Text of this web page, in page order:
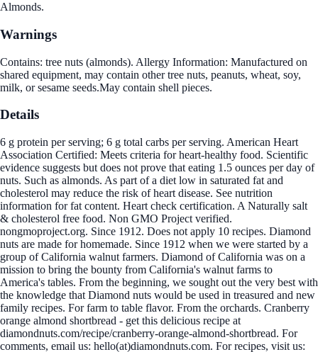
Almonds.
Warnings
Contains: tree nuts (almonds). Allergy Information: Manufactured on
shared equipment, may contain other tree nuts, peanuts, wheat, soy,
milk, or sesame seeds.May contain shell pieces.
Details
6 g protein per serving; 6 g total carbs per serving. American Heart
Association Certified: Meets criteria for heart-healthy food. Scientific
evidence suggests but does not prove that eating 1.5 ounces per day of
nuts. Such as almonds. As part of a diet low in saturated fat and
cholesterol may reduce the risk of heart disease. See nutrition
information for fat content. Heart check certification. A Naturally salt
& cholesterol free food. Non GMO Project verified.
nongmoproject.org. Since 1912. Does not apply 10 recipes. Diamond
nuts are made for homemade. Since 1912 when we were started by a
group of California walnut farmers. Diamond of California was on a
mission to bring the bounty from California's walnut farms to
America's tables. From the beginning, we sought out the very best with
the knowledge that Diamond nuts would be used in treasured and new
family recipes. For farm to table flavor. From the orchards. Cranberry
orange almond shortbread - get this delicious recipe at
diamondnuts.com/recipe/cranberry-orange-almond-shortbread. For
comments, email us: hello(at)diamondnuts.com. For recipes, visit us: